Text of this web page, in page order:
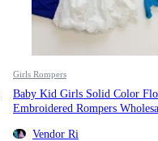
Girls Rompers
Baby Kid Girls Solid Color
Embroidered Rompers
Vendor Ri